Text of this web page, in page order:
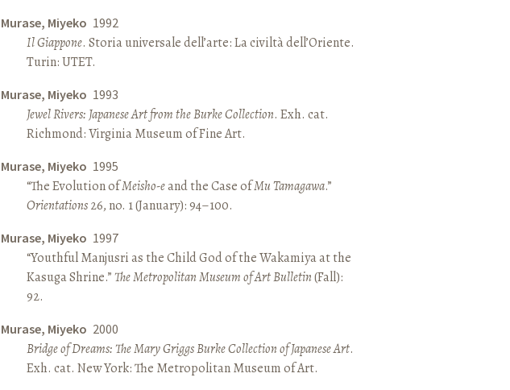
Murase, Miyeko 1992
Il Giappone. Storia universale dell’arte: La civiltà dell’Oriente.
Turin: UTET.
Murase, Miyeko 1993
Jewel Rivers: Japanese Art from the Burke Collection. Exh. cat.
Richmond: Virginia Museum of Fine Art.
Murase, Miyeko 1995
“The Evolution ofMeisho-eand the Case ofMu Tamagawa.”
Orientations26, no. 1 (January): 94–100.
Murase, Miyeko 1997
“Youthful Manjusri as the Child God of the Wakamiya at the
Kasuga Shrine.”The Metropolitan Museum of Art Bulletin(Fall):
92.
Murase, Miyeko 2000
Bridge of Dreams: The Mary Griggs Burke Collection of Japanese Art.
Exh. cat. New York: The Metropolitan Museum of Art.